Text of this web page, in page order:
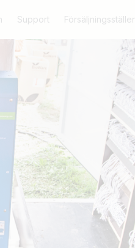
Support